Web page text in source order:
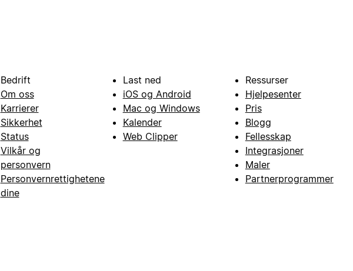
Bedrift
Om oss
Karrierer
Sikkerhet
Status
Vilkår og
personvern
Personvernrettighetene
dine
Last ned
iOS og Android
Mac og Windows
Kalender
Web Clipper
Ressurser
Hjelpesenter
Pris
Blogg
Fellesskap
Integrasjoner
Maler
Partnerprogrammer